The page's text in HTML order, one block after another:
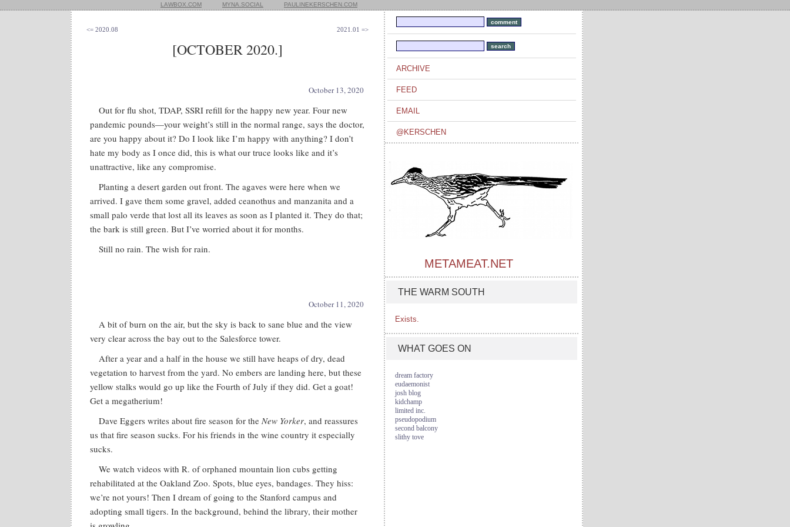
LAWBOX.COM MYNA.SOCIAL PAULINEKERSCHEN.COM
<= 2020.08 2021.01 =>
[OCTOBER 2020.]
October 13, 2020
Out for flu shot, TDAP, SSRI refill for the happy new year. Four new
pandemic pounds—your weight’s still in the normal range, says the doctor,
are you happy about it? Do I look like I’m happy with anything? I don’t
hate my body as I once did, this is what our truce looks like and it’s
unattractive, like any compromise.
Planting a desert garden out front. The agaves were here when we
arrived. I gave them some gravel, added ceanothus and manzanita and a
small palo verde that lost all its leaves as soon as I planted it. They do that;
the bark is still green. But I’ve worried about it for months.
Still no rain. The wish for rain.
October 11, 2020
A bit of burn on the air, but the sky is back to sane blue and the view
very clear across the bay out to the Salesforce tower.
After a year and a half in the house we still have heaps of dry, dead
vegetation to harvest from the yard. No embers are landing here, but these
yellow stalks would go up like the Fourth of July if they did. Get a goat!
Get a megatherium!
Dave Eggers writes about fire season for the New Yorker, and reassures
us that fire season sucks. For his friends in the wine country it especially
sucks.
We watch videos with R. of orphaned mountain lion cubs getting
rehabilitated at the Oakland Zoo. Spots, blue eyes, bandages. They hiss:
we’re not yours! Then I dream of going to the Stanford campus and
adopting small tigers. In the background, behind the library, their mother
ARCHIVE
FEED
EMAIL
@KERSCHEN
METAMEAT.NET
THE WARM SOUTH
Exists.
WHAT GOES ON
dream factory
eudaemonist
josh blog
kidchamp
limited inc.
pseudopodium
second balcony
slithy tove